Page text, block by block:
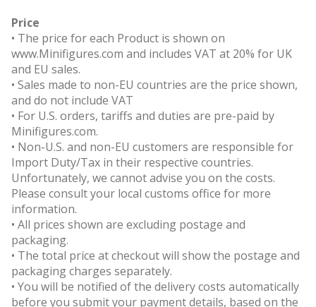
Price
• The price for each Product is shown on
www.Minifigures.com and includes VAT at 20% for UK
and EU sales.
• Sales made to non-EU countries are the price shown,
and do not include VAT
• For U.S. orders, tariffs and duties are pre-paid by
Minifigures.com.
• Non-U.S. and non-EU customers are responsible for
Import Duty/Tax in their respective countries.
Unfortunately, we cannot advise you on the costs.
Please consult your local customs office for more
information.
• All prices shown are excluding postage and
packaging.
• The total price at checkout will show the postage and
packaging charges separately.
• You will be notified of the delivery costs automatically
before you submit your payment details, based on the